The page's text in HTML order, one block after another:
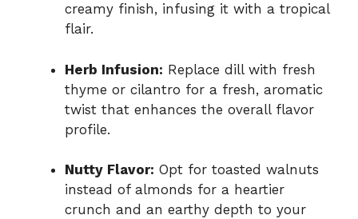
creamy finish, infusing it with a tropical
flair.
Herb Infusion: Replace dill with fresh
thyme or cilantro for a fresh, aromatic
twist that enhances the overall flavor
profile.
Nutty Flavor: Opt for toasted walnuts
instead of almonds for a heartier
crunch and an earthy depth to your